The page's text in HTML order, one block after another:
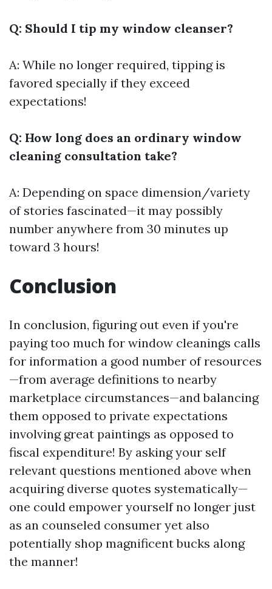
Q: Should I tip my window cleanser?
A: While no longer required, tipping is
favored specially if they exceed
expectations!
Q: How long does an ordinary window
cleaning consultation take?
A: Depending on space dimension/variety
of stories fascinated—it may possibly
number anywhere from 30 minutes up
toward 3 hours!
Conclusion
In conclusion, figuring out even if you're
paying too much for window cleanings calls
for information a good number of resources
—from average definitions to nearby
marketplace circumstances—and balancing
them opposed to private expectations
involving great paintings as opposed to
fiscal expenditure! By asking your self
relevant questions mentioned above when
acquiring diverse quotes systematically—
one could empower yourself no longer just
as an counseled consumer yet also
potentially shop magnificent bucks along
the manner!